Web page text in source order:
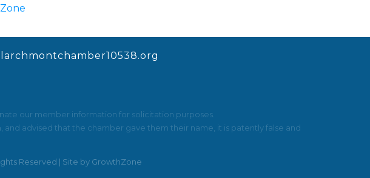
our member information for solicitation purposes.
advised that the chamber gave them their name, it is patently false and
Reserved | Site by GrowthZone